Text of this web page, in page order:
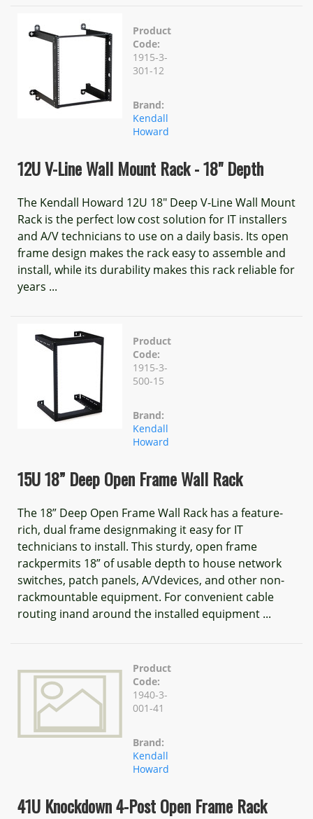
Product
Code:
1915-3-
301-12
Brand:
Kendall
Howard
12U V-Line Wall Mount Rack - 18" Depth
The Kendall Howard 12U 18" Deep V-Line Wall Mount
Rack is the perfect low cost solution for IT installers
and A/V technicians to use on a daily basis. Its open
frame design makes the rack easy to assemble and
install, while its durability makes this rack reliable for
years ...
Product
Code:
1915-3-
500-15
Brand:
Kendall
Howard
15U 18” Deep Open Frame Wall Rack
The 18” Deep Open Frame Wall Rack has a feature-
rich, dual frame designmaking it easy for IT
technicians to install. This sturdy, open frame
rackpermits 18” of usable depth to house network
switches, patch panels, A/Vdevices, and other non-
rackmountable equipment. For convenient cable
routing inand around the installed equipment ...
Product
Code:
1940-3-
001-41
Brand:
Kendall
Howard
41U Knockdown 4-Post Open Frame Rack